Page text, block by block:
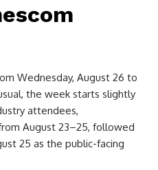
Wednesday, August 26 to
the week starts slightly
attendees,
August 23–25, followed
25 as the public-facing